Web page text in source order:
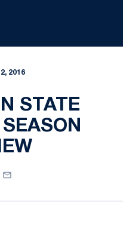
2016
STATE
Email